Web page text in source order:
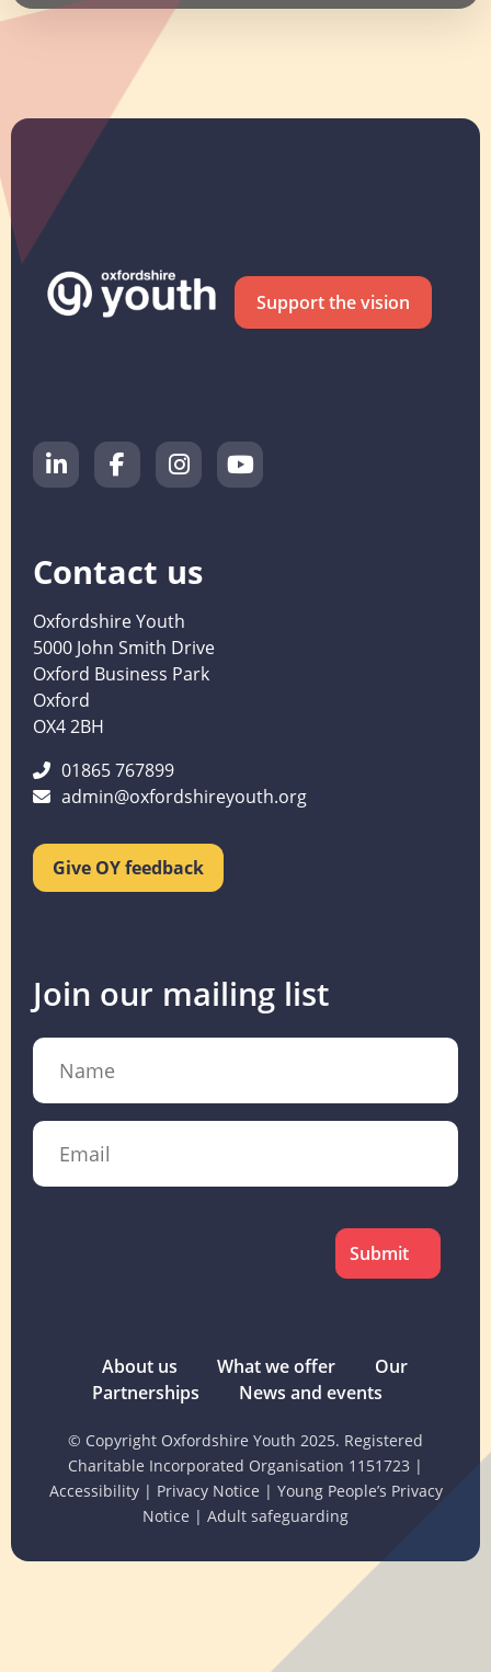
Support the vision
Contact us
Oxfordshire Youth
5000 John Smith Drive
Oxford Business Park
Oxford
OX4 2BH
01865 767899
admin@oxfordshireyouth.org
Give OY feedback
Join our mailing list
Name
Email
About us What we offer
Our
Partnerships
News and events
© Copyright Oxfordshire Youth 2025. Registered
Charitable Incorporated Organisation 1151723 |
Accessibility | Privacy Notice | Young People’s Privacy
Notice | Adult safeguarding